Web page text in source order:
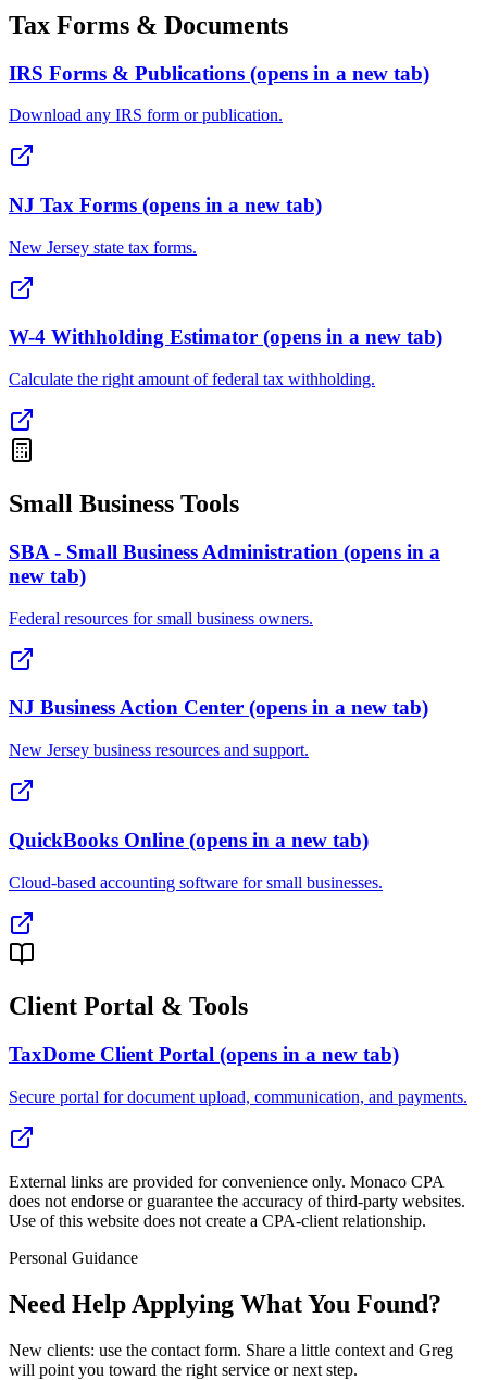
Tax Forms & Documents
IRS Forms & Publications (opens in a new tab)
Download any IRS form or publication.
NJ Tax Forms (opens in a new tab)
New Jersey state tax forms.
W-4 Withholding Estimator (opens in a new tab)
Calculate the right amount of federal tax withholding.
Small Business Tools
SBA - Small Business Administration (opens in a
new tab)
Federal resources for small business owners.
NJ Business Action Center (opens in a new tab)
New Jersey business resources and support.
QuickBooks Online (opens in a new tab)
Cloud-based accounting software for small businesses.
Client Portal & Tools
TaxDome Client Portal (opens in a new tab)
Secure portal for document upload, communication, and payments.
External links are provided for convenience only. Monaco CPA
does not endorse or guarantee the accuracy of third-party websites.
Use of this website does not create a CPA-client relationship.
Personal Guidance
Need Help Applying What You Found?
New clients: use the contact form. Share a little context and Greg
will point you toward the right service or next step.